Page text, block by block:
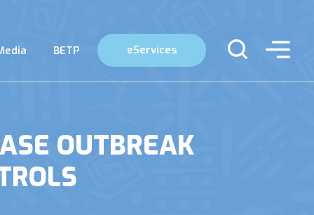
BETP eServices
OUTBREAK